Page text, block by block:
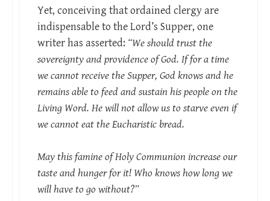
Yet, conceiving that ordained clergy are
indispensable to the Lord’s Supper, one
writer has asserted: “We should trust the
sovereignty and providence of God. If for a time
we cannot receive the Supper, God knows and he
remains able to feed and sustain his people on the
Living Word. He will not allow us to starve even if
we cannot eat the Eucharistic bread.
May this famine of Holy Communion increase our
taste and hunger for it! Who knows how long we
will have to go without?”